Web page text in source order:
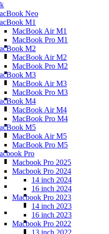
Neo
M1
MacBook Air M1
MacBook Pro M1
M2
MacBook Air M2
MacBook Pro M2
M3
MacBook Air M3
MacBook Pro M3
M4
MacBook Air M4
MacBook Pro M4
M5
MacBook Air M5
MacBook Pro M5
Pro
Macbook Pro 2025
Macbook Pro 2024
14 inch 2024
16 inch 2024
Macbook Pro 2023
14 inch 2023
16 inch 2023
Macbook Pro 2022
13 inch 2022